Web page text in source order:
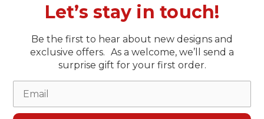
Let’s stay in touch!
Be the first to hear about new designs and
exclusive offers. As a welcome, we’ll send a
surprise gift for your first order.